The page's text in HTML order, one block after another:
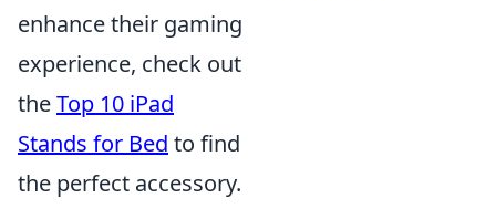
enhance their gaming
experience, check out
theTop 10 iPad
Stands for Bed to find
the perfect accessory.